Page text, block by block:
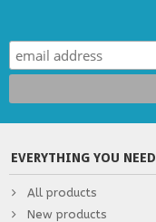
EVERYTHING YOU NEED
All products
New products